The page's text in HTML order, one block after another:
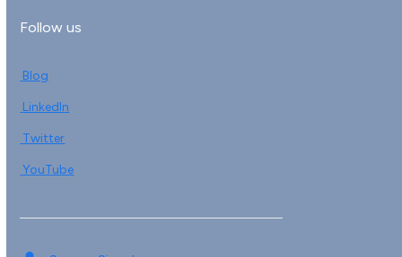
Follow us
Blog
LinkedIn
Twitter
YouTube